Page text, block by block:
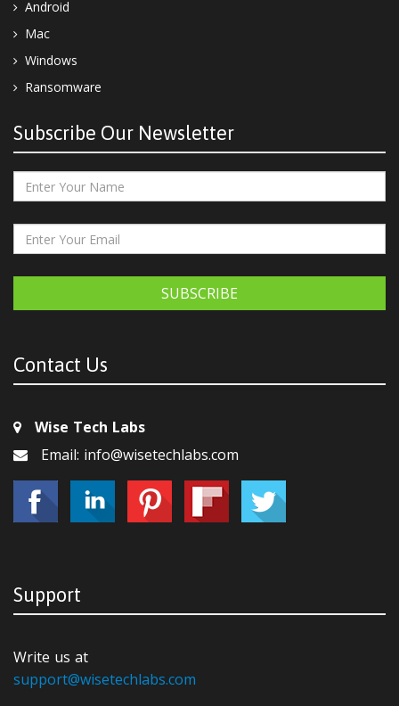
Android
Mac
Windows
Ransomware
Subscribe Our Newsletter
SUBSCRIBE
Contact Us
Wise Tech Labs
Email: info@wisetechlabs.com
Support
Write us at
support@wisetechlabs.com